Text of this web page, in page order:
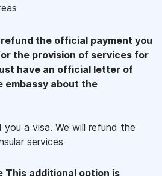
the official payment you
the provision of services for
have an official letter of
embassy about the
a visa. We will refund the
services
This additional option is